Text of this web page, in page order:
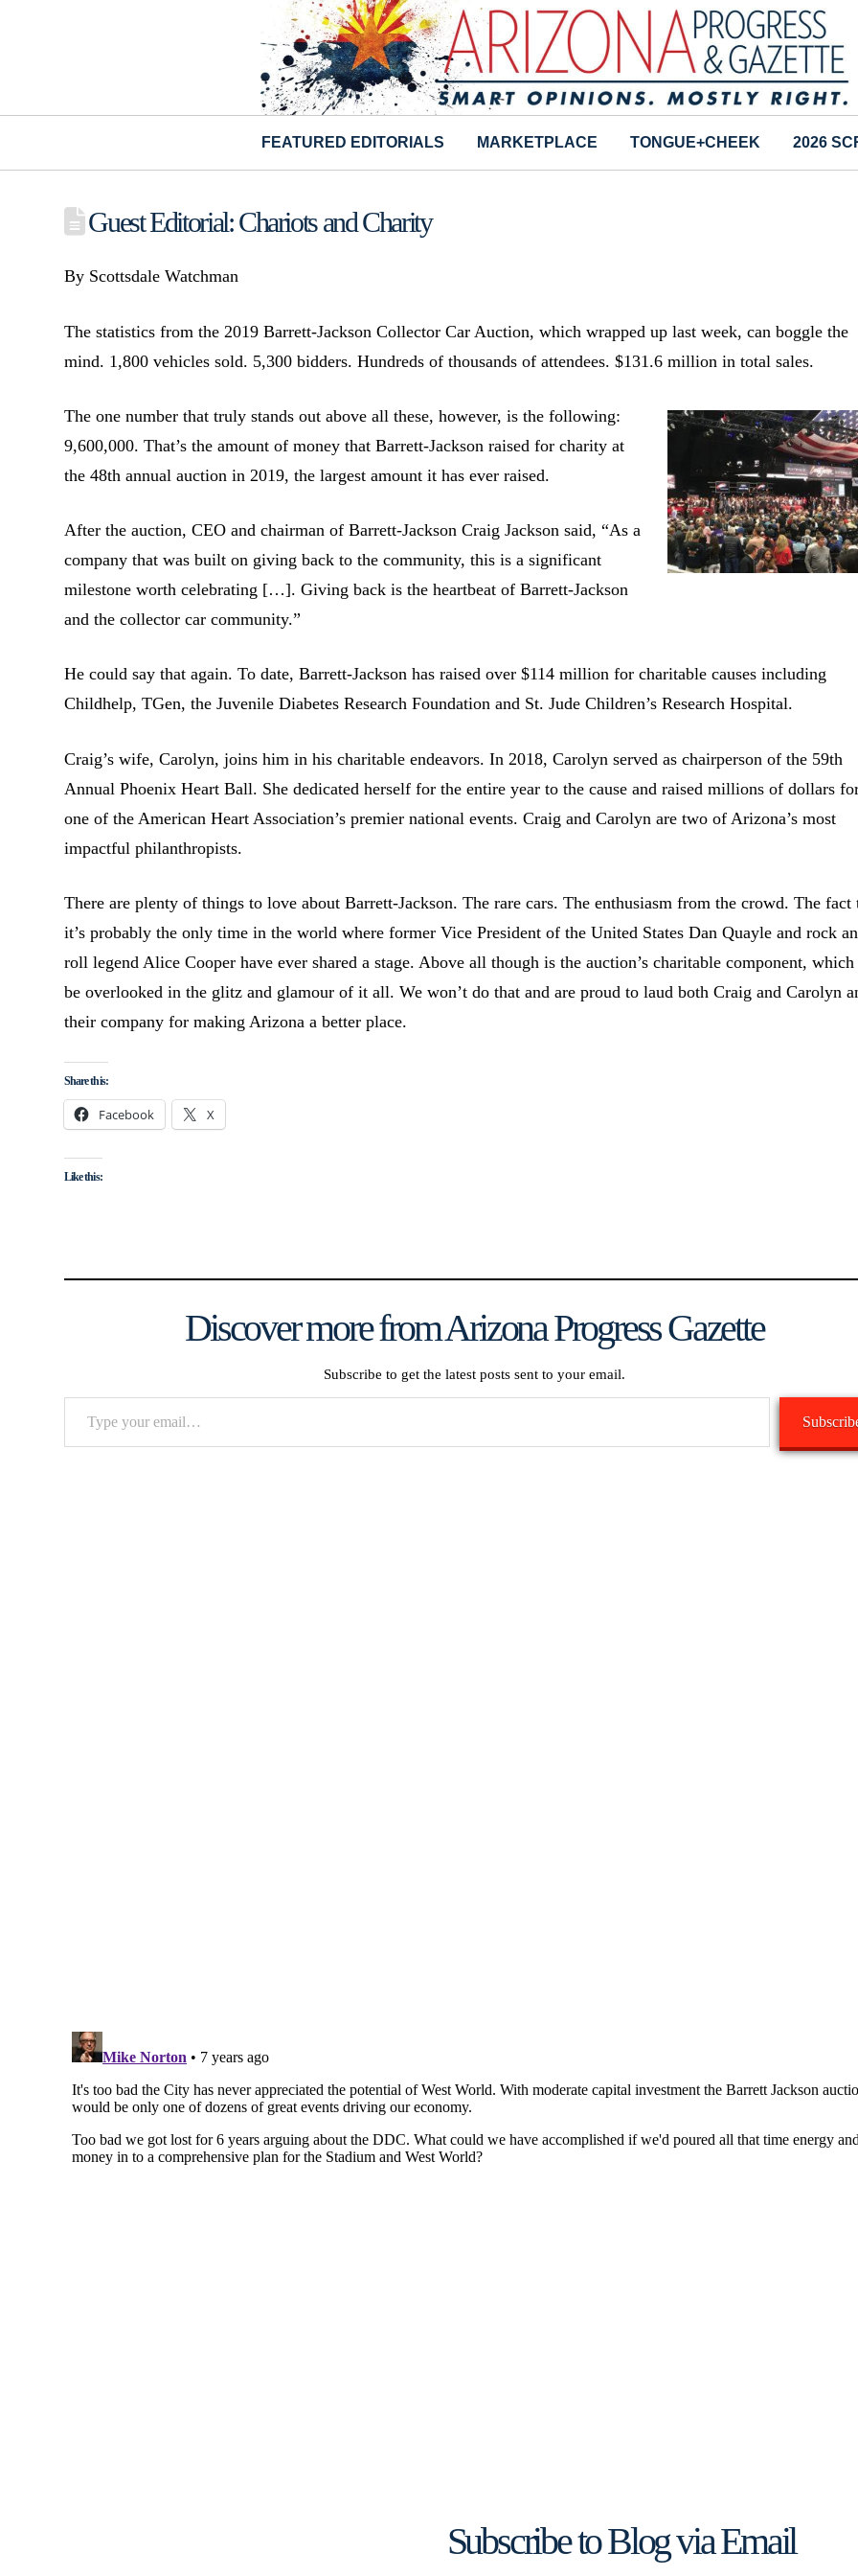
FEATURED EDITORIALS MARKETPLACE TONGUE+CHEEK 2026
Guest Editorial: Chariots and Charity
By Scottsdale Watchman
The statistics from the 2019 Barrett-Jackson Collector Car Auction, which wrapped up last week, can boggle the
mind. 1,800 vehicles sold. 5,300 bidders. Hundreds of thousands of attendees. $131.6 million in total sales.
The one number that truly stands out above all these, however, is the following:
9,600,000. That’s the amount of money that Barrett-Jackson raised for charity at
the 48th annual auction in 2019, the largest amount it has ever raised.
After the auction, CEO and chairman of Barrett-Jackson Craig Jackson said, “As a
company that was built on giving back to the community, this is a significant
milestone worth celebrating […]. Giving back is the heartbeat of Barrett-Jackson
and the collector car community.”
He could say that again. To date, Barrett-Jackson has raised over $114 million for charitable causes including
Childhelp, TGen, the Juvenile Diabetes Research Foundation and St. Jude Children’s Research Hospital.
Craig’s wife, Carolyn, joins him in his charitable endeavors. In 2018, Carolyn served as chairperson of the 59th
Annual Phoenix Heart Ball. She dedicated herself for the entire year to the cause and raised millions of dollars
one of the American Heart Association’s premier national events. Craig and Carolyn are two of Arizona’s most
impactful philanthropists.
There are plenty of things to love about Barrett-Jackson. The rare cars. The enthusiasm from the crowd. The fact
it’s probably the only time in the world where former Vice President of the United States Dan Quayle and rock
roll legend Alice Cooper have ever shared a stage. Above all though is the auction’s charitable component, which
be overlooked in the glitz and glamour of it all. We won’t do that and are proud to laud both Craig and Carolyn
their company for making Arizona a better place.
Share this:
Facebook X
Like this:
Discover more from Arizona Progress Gazette
Subscribe to get the latest posts sent to your email.
Subscribe to Blog via Email